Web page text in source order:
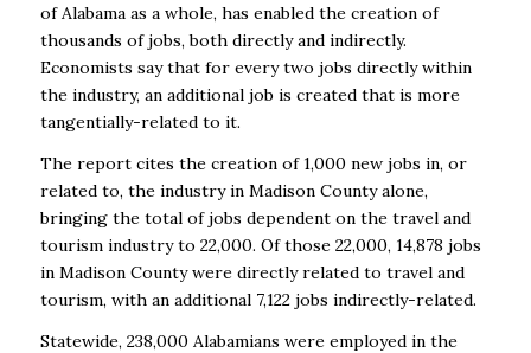
of Alabama as a whole, has enabled the creation of
thousands of jobs, both directly and indirectly.
Economists say that for every two jobs directly within
the industry, an additionaljob is created that is more
tangentially-related to it.
The report cites the creation of 1,000 new jobs in, or
related to, the industry in Madison County alone,
bringing the total of jobs dependent on the travel and
tourism industry to 22,000. Of those 22,000, 14,878 jobs
in Madison County were directly related to travel and
tourism, with an additional 7,122 jobs indirectly-related.
Statewide, 238,000 Alabamians were employed in the